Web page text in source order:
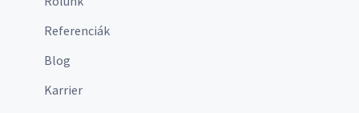
Referenciák
Blog
Karrier